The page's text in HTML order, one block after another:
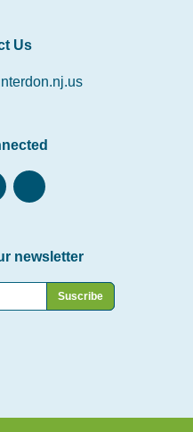
Us
newsletter